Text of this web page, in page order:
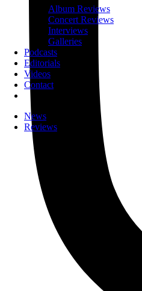
Album Reviews
Concert Reviews
Interviews
Galleries
Podcasts
Editorials
Videos
Contact
News
Reviews